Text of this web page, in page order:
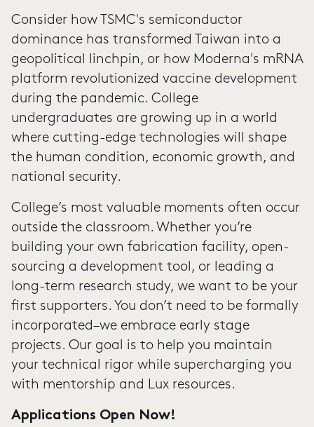
Consider how TSMC's semiconductor
dominance has transformed Taiwan into a
geopolitical linchpin, or how Moderna's mRNA
platform revolutionized vaccine development
during the pandemic. College
undergraduates are growing up in a world
where cutting-edge technologies will shape
the human condition, economic growth, and
national security.
College’s most valuable moments often occur
outside the classroom. Whether you’re
building your own fabrication facility, open-
sourcing a development tool, or leading a
long-term research study, we want to be your
first supporters. You don’t need to be formally
incorporated–we embrace early stage
projects. Our goal is to help you maintain
your technical rigor while supercharging you
with mentorship and Lux resources.
Applications Open Now!